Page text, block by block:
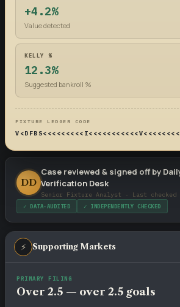
+4.2%
Value detected
KELLY %
12.3%
Suggested bankroll %
FIXTURE LEDGER CODE
DD
Case reviewed & signed off by
Verification Desk
Senior Fixture Analyst · Last checked
✓ DATA-AUDITED ✓ INDEPENDENTLY CHECKED
⚡ Supporting Markets
PRIMARY FILING
Over 2.5 — over 2.5 goals